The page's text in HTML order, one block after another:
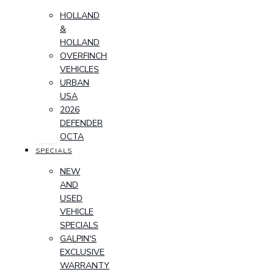
HOLLAND
&
HOLLAND
OVERFINCH
VEHICLES
URBAN
USA
2026
DEFENDER
OCTA
SPECIALS
NEW
AND
USED
VEHICLE
SPECIALS
GALPIN'S
EXCLUSIVE
WARRANTY